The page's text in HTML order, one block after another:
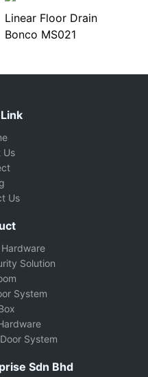
Linear Floor Drain
Bonco MS021
Us
Us
Solution
System
System
Sdn Bhd